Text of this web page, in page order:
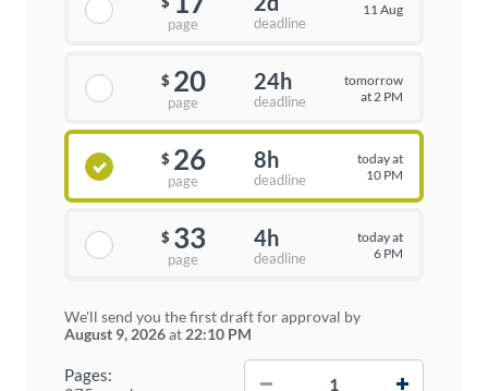
Pages:
page deadline
11 Aug
$ 20
page
24h
deadline
tomorrow
at 2 PM
$ 26
page
8h
deadline
today at
10 PM
$ 33
page
4h
deadline
today at
6 PM
We'll send you the first draft for approval by
August 9, 2026at 22:10 PM